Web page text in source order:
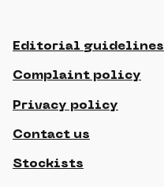
Editorial guidelines
Complaint policy
Privacy policy
Contact us
Stockists